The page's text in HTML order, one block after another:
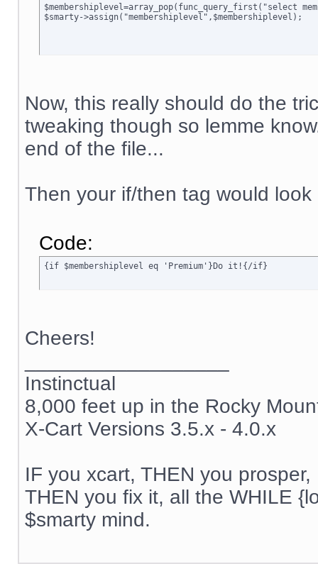
$membershiplevel=array_pop(func_query_first("select
Now, this really should do the
tweaking though so lemme
end of the file...
Then your if/then tag would look
Code:
{if $membershiplevel eq 'Premium'}Do it!{/if}
Cheers!
Instinctual
8,000 feet up in the Rocky
X-Cart Versions 3.5.x - 4.0.x
IF you xcart, THEN you
THEN you fix it, all the WHILE
$smarty mind.